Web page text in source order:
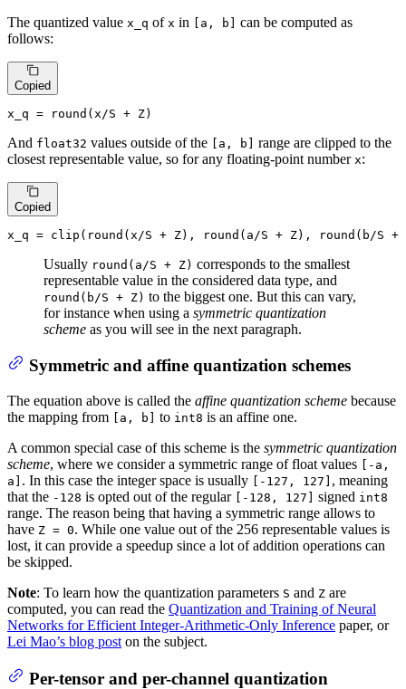
The quantized value x_q of x in [a, b]
can be computed as
follows:
Copied
x_q = round ( x/S + Z)
And float32 values outside of the [a, b]
range are clipped to the
closest representable value, so for any floating-point number x:
Copied
x_q = clip ( round (x/S + Z), round (a/S + Z), round
Usually round(a/S + Z) corresponds to the smallest
representable value in the considered data type, and
round(b/S + Z) to the biggest one. But this can vary,
for instance when using a symmetric quantization
scheme as you will see in the next paragraph.
Symmetric and affine quantization schemes
The equation above is called the affine quantization scheme because
the mapping from
[a, b] to int8 is an affine one.
A common special case of this scheme is the symmetric quantization
scheme, where we consider a symmetric range of float values
[-a,
a] . In this case the integer space is usually [-127, 127] , meaning
that the -128 is opted out of the regular [-128, 127] signed int8
range. The reason being that having a symmetric range allows to
have Z = 0. While one value out of the 256 representable values is
lost, it can provide a speedup since a lot of addition operations can
be skipped.
Note: To learn how the quantization parameters S and Z are
computed, you can read the Quantization and Training of Neural
Networks for Efficient Integer-Arithmetic-Only Inference paper, or
Lei Mao’s blog post on the subject.
Per-tensor and per-channel quantization